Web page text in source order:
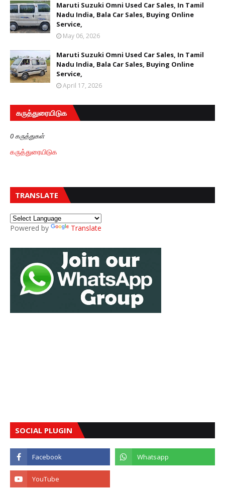
Maruti Suzuki Omni Used Car Sales, In Tamil
Nadu India, Bala Car Sales, Buying Online
Service,
May 06, 2026
Maruti Suzuki Omni Used Car Sales, In Tamil
Nadu India, Bala Car Sales, Buying Online
Service,
April 17, 2026
கருத்துரையிடுக
0 கருத்துகள்
கருத்துரையிடுக
TRANSLATE
Powered by Translate
SOCIAL PLUGIN